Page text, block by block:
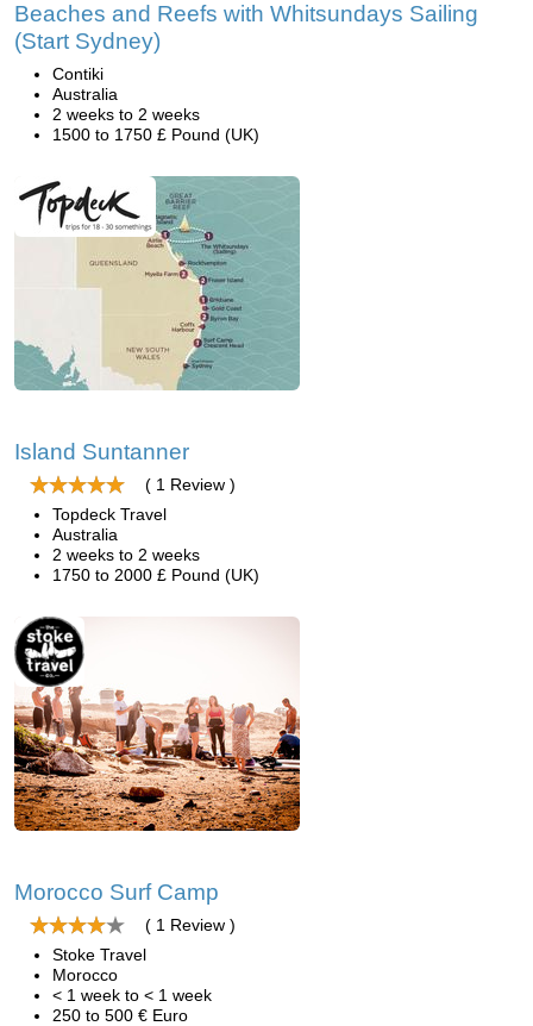
Beaches and Reefs with Whitsundays Sailing
(Start Sydney)
Contiki
Australia
2 weeks to 2 weeks
1500 to 1750 £ Pound (UK)
Island Suntanner
( 1 Review )
Topdeck Travel
Australia
2 weeks to 2 weeks
1750 to 2000 £ Pound (UK)
Morocco Surf Camp
( 1 Review )
Stoke Travel
Morocco
< 1 week to < 1 week
250 to 500 € Euro